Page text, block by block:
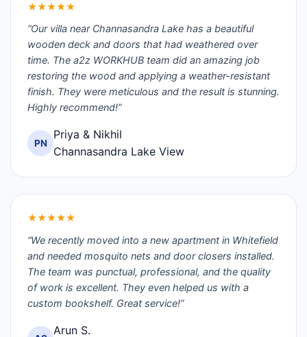
★★★★★
“Our villa near Channasandra Lake has a beautiful
wooden deck and doors that had weathered over
time. The a2z WORKHUB team did an amazing job
restoring the wood and applying a weather-resistant
finish. They were meticulous and the result is stunning.
Highly recommend!”
PN
Priya & Nikhil
Channasandra Lake View
★★★★★
“We recently moved into a new apartment in Whitefield
and needed mosquito nets and door closers installed.
The team was punctual, professional, and the quality
of work is excellent. They even helped us with a
custom bookshelf. Great service!”
Arun S.